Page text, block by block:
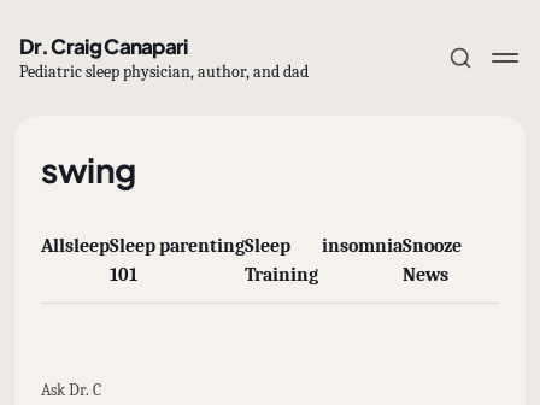
Dr. Craig Canapari
Pediatric sleep physician, author, and dad
Subscribe
swing
AllsleepSleep
101
parentingSleep
Training
insomniaSnooze
News
Ask Dr. C